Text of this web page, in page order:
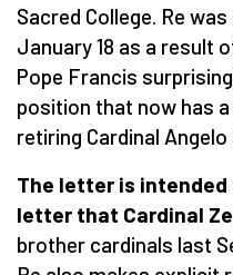
Sacred College. Re
January 18 as a result
Pope Francis
position that now has
retiring Cardinal Angelo
The letter is
letter that Cardinal
brother cardinals last